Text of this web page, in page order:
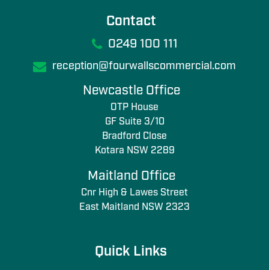
Contact
0249 100 111
reception@fourwallscommercial.com
Newcastle Office
OTP House
GF Suite 3/10
Bradford Close
Kotara NSW 2289
Maitland Office
Cnr High & Lawes Street
East Maitland NSW 2323
Quick Links